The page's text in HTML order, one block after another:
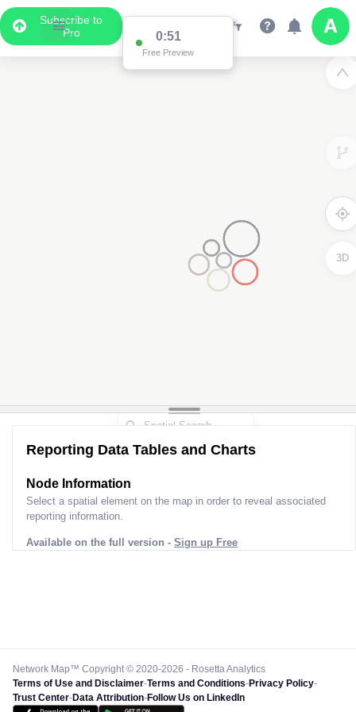
Subscribe to
Pro
0:51
Free Preview
3D
Reporting Data Tables and Charts
Node Information
Select a spatial element on the map in order to reveal associated
reporting information.
Available on the full version - Sign up Free
Network Map™ Copyright © 2020-2026 - Rosetta Analytics
Terms of Use and Disclaimer-Terms and Conditions-Privacy Policy-
Trust Center-Data Attribution-Follow Us on LinkedIn